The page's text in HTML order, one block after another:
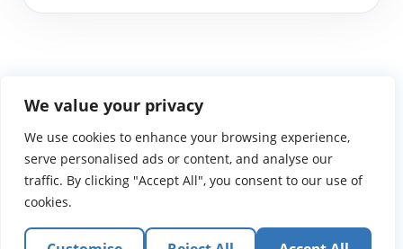
We value your privacy
We use cookies to enhance your browsing experience,
serve personalised ads or content, and analyse our
traffic. By clicking "Accept All", you consent to our use of
cookies.
WGTS919.comPrivacy PolicyTerms of UseContact UsAbout
© 2026 Atlantic Gateway Communications, Inc.
Atlantic Gateway Communications, Inc. serves and
ministers to people globally through its ministries